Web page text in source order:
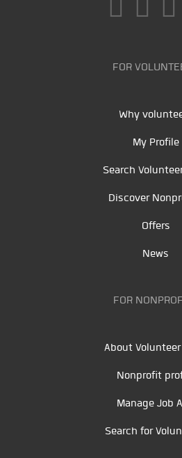
FOR
Why
My Profile
Search
Discover
Offers
News
FOR
About
Nonprofit
Manage Job
Search for